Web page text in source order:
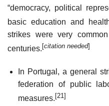
“democracy, political
basic education and
strikes were very
centuries. [citation needed]
In Portugal, a general
federation of public
measures. [21]